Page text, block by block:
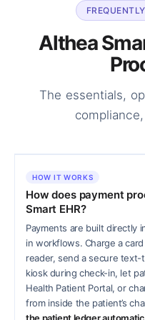
Althea
The essentials,
HOW IT WORKS
How does payment
Smart EHR?
Payments are built directly
in workflows. Charge a
reader, send a secure
kiosk during check-in, let
Health Patient Portal, or
from inside the patient’s